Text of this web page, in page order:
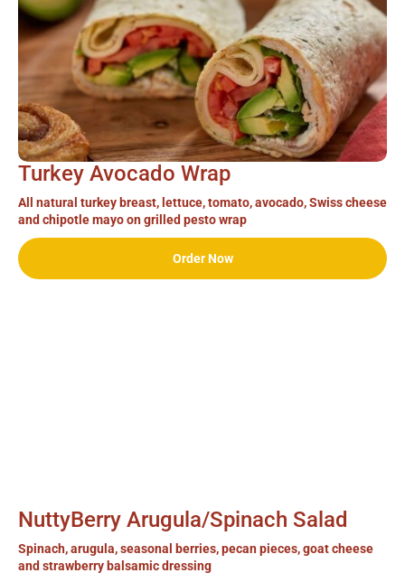
Turkey Avocado Wrap
All natural turkey breast, lettuce, tomato, avocado, Swiss cheese
and chipotle mayo on grilled pesto wrap
Order Now
NuttyBerry Arugula/Spinach Salad
Spinach, arugula, seasonal berries, pecan pieces, goat cheese
and strawberry balsamic dressing